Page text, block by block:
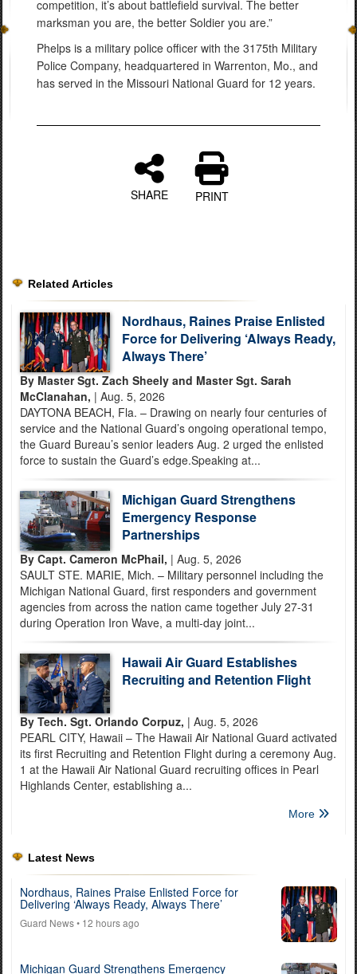
competition, it’s about battlefield survival. The better
marksman you are, the better Soldier you are.”
Phelps is a military police officer with the 3175th Military
Police Company, headquartered in Warrenton, Mo., and
has served in the Missouri National Guard for 12 years.
SHARE PRINT
Related Articles
Nordhaus, Raines Praise Enlisted
Force for Delivering ‘Always Ready,
Always There’
By Master Sgt. Zach Sheely and Master Sgt. Sarah
McClanahan, | Aug. 5, 2026
DAYTONA BEACH, Fla. – Drawing on nearly four centuries of
service and the National Guard’s ongoing operational tempo,
the Guard Bureau’s senior leaders Aug. 2 urged the enlisted
force to sustain the Guard’s edge.Speaking at...
Michigan Guard Strengthens
Emergency Response
Partnerships
By Capt. Cameron McPhail, | Aug. 5, 2026
SAULT STE. MARIE, Mich. – Military personnel including the
Michigan National Guard, first responders and government
agencies from across the nation came together July 27-31
during Operation Iron Wave, a multi-day joint...
Hawaii Air Guard Establishes
Recruiting and Retention Flight
By Tech. Sgt. Orlando Corpuz, | Aug. 5, 2026
PEARL CITY, Hawaii – The Hawaii Air National Guard activated
its first Recruiting and Retention Flight during a ceremony Aug.
1 at the Hawaii Air National Guard recruiting offices in Pearl
Highlands Center, establishing a...
More
Latest News
Nordhaus, Raines Praise Enlisted Force for
Delivering ‘Always Ready, Always There’
Guard News• 12 hours ago
Michigan Guard Strengthens Emergency